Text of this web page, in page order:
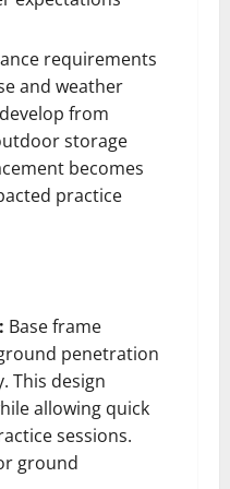
requirements
and weather
from
storage
becomes
practice
Base frame
penetration
This design
allowing quick
sessions.
ground